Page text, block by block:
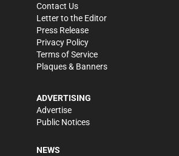
Contact Us
Letter to the Editor
Press Release
Privacy Policy
Terms of Service
Plaques & Banners
ADVERTISING
Advertise
Public Notices
NEWS